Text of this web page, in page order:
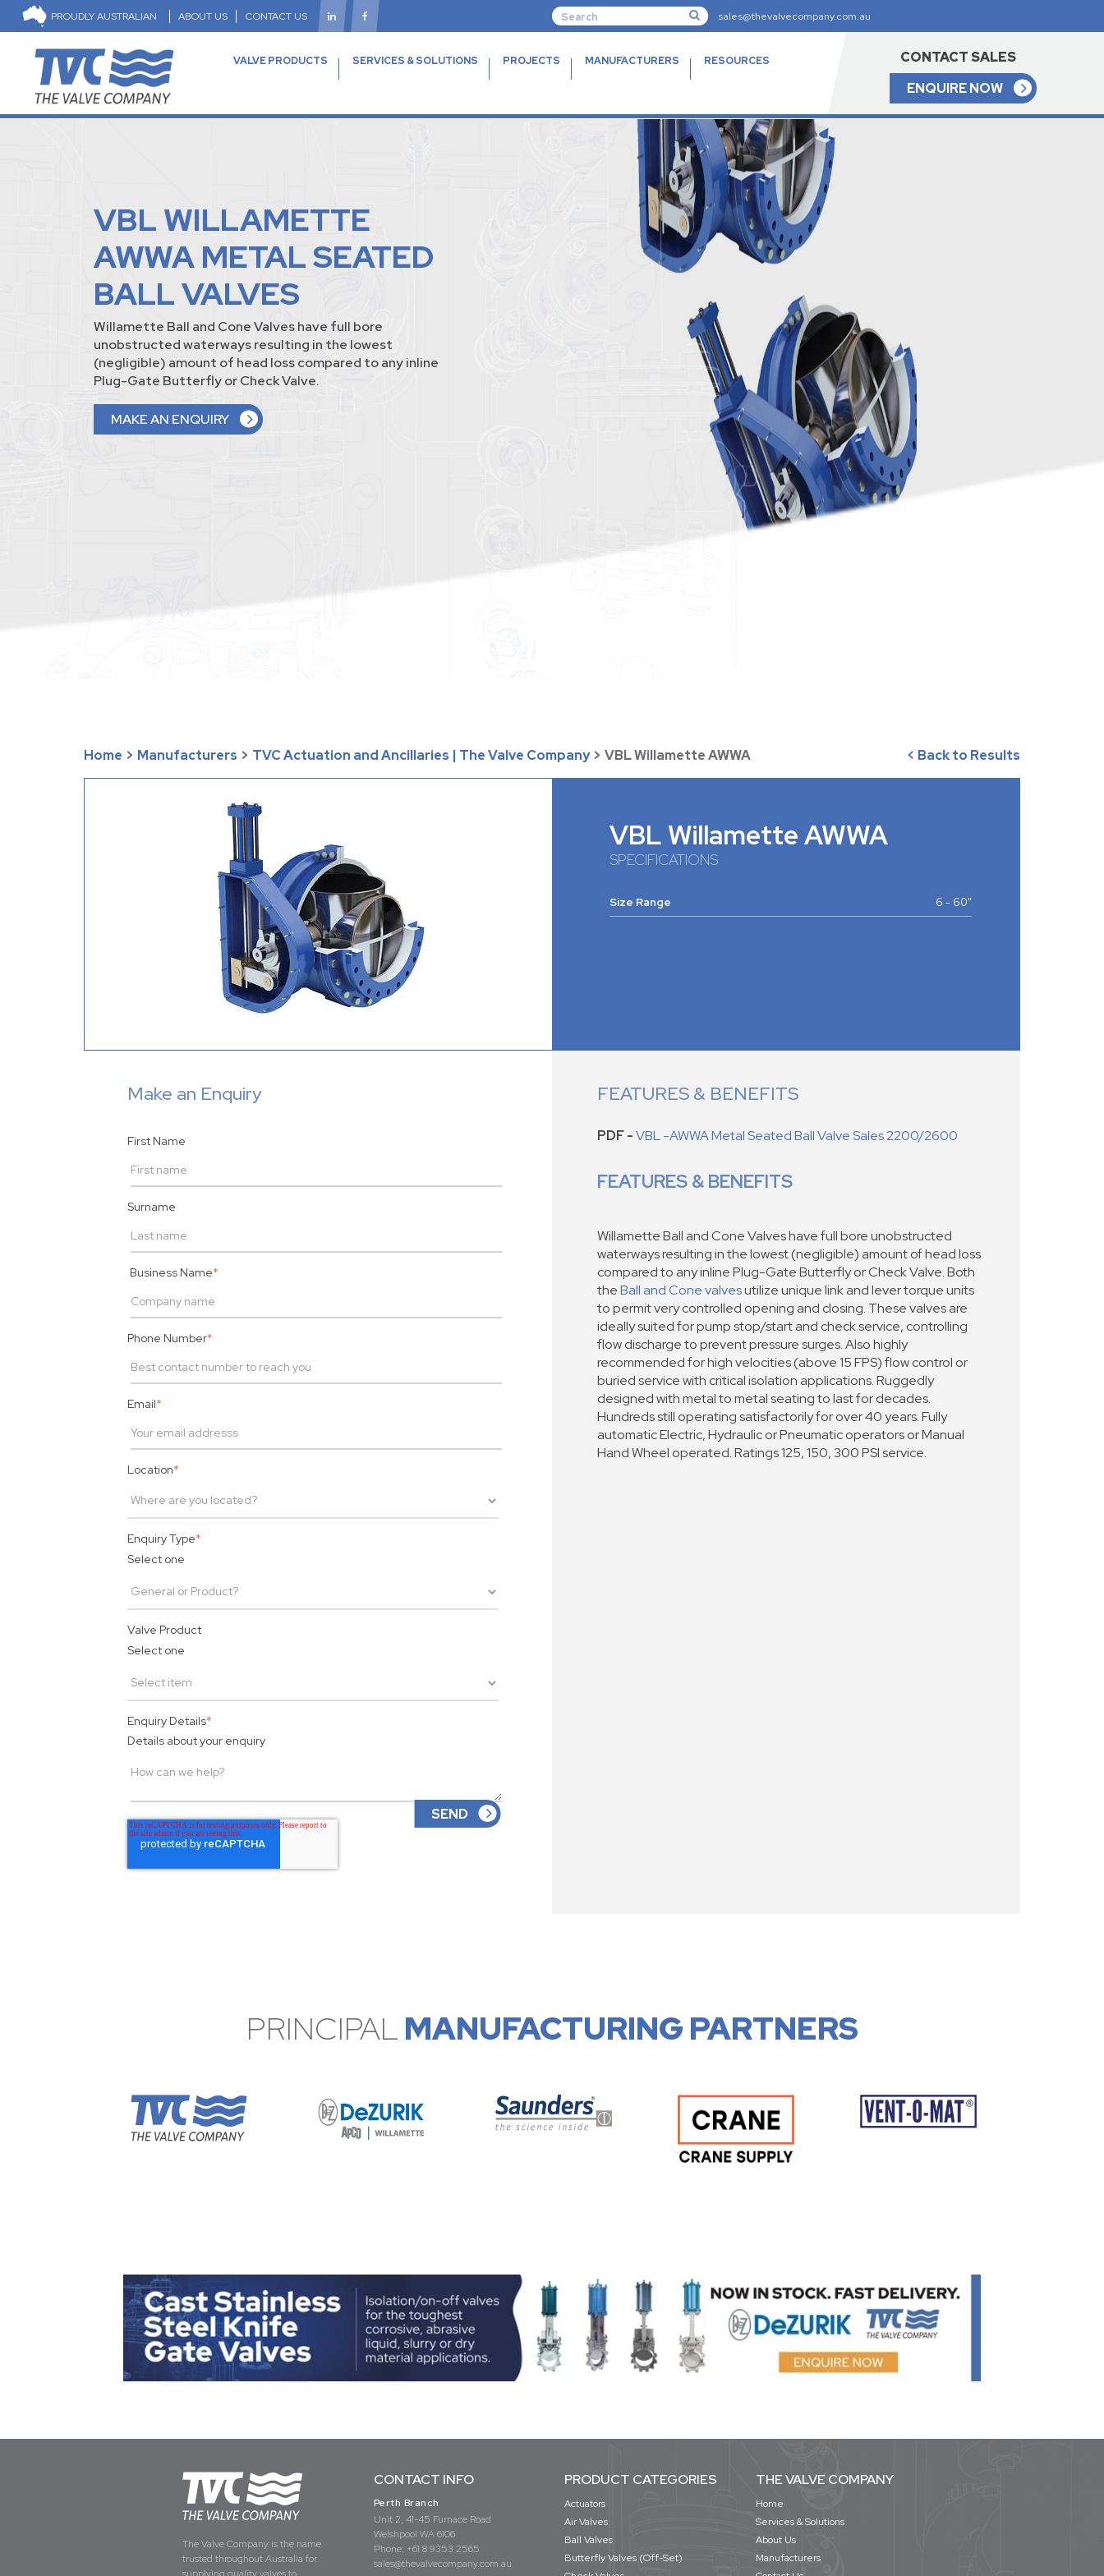
PROUDLY AUSTRALIAN ABOUT US CONTACT US sales@thevalvecompany.com.au
VALVE PRODUCTS SERVICES & SOLUTIONS PROJECTS MANUFACTURERS RESOURCES
CONTACT SALES
ENQUIRE NOW
VBL WILLAMETTE
AWWA METAL SEATED
BALL VALVES
Willamette Ball and Cone Valves have full bore
unobstructed waterways resulting in the lowest
(negligible) amount of head loss compared to any inline
Plug-Gate Butterfly or Check Valve.
MAKE AN ENQUIRY
Home > Manufacturers > TVC Actuation and Ancillaries | The Valve Company > VBL Willamette AWWA < Back to Results
VBL Willamette AWWA
SPECIFICATIONS
Size Range 6 - 60"
Make an Enquiry
First Name
Surname
Business Name*
Phone Number*
Email*
Location*
Enquiry Type*
Select one
Valve Product
Select one
Enquiry Details*
Details about your enquiry
FEATURES & BENEFITS
PDF -VBL -AWWA Metal Seated Ball Valve Sales 2200/2600
FEATURES & BENEFITS
Willamette Ball and Cone Valves have full bore unobstructed
waterways resulting in the lowest (negligible) amount of head loss
compared to any inline Plug-Gate Butterfly or Check Valve. Both
theBall and Cone valvesutilize unique link and lever torque units
to permit very controlled opening and closing. These valves are
ideally suited for pump stop/start and check service, controlling
flow discharge to prevent pressure surges. Also highly
recommended for high velocities (above 15 FPS) flow control or
buried service with critical isolation applications. Ruggedly
designed with metal to metal seating to last for decades.
Hundreds still operating satisfactorily for over 40 years. Fully
automatic Electric, Hydraulic or Pneumatic operators or Manual
Hand Wheel operated. Ratings 125, 150, 300 PSI service.
PRINCIPALMANUFACTURING PARTNERS
The Valve Company is the name
trusted throughout Australia for
supplying quality valves to
CONTACT INFO
Perth Branch
Unit 2, 41-45 Furnace Road
Welshpool WA 6106
Phone: +61 8 9353 2565
sales@thevalvecompany.com.au
PRODUCT CATEGORIES
Actuators
Air Valves
Ball Valves
Butterfly Valves (Off-Set)
THE VALVE COMPANY
Home
Services & Solutions
About Us
Manufacturers